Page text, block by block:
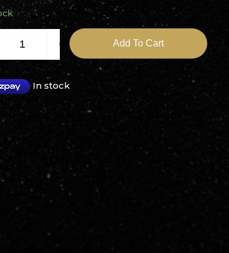
V5 Brushless Motor Speed Adjustable 10k to 46k
+ Add To Cart
In stock